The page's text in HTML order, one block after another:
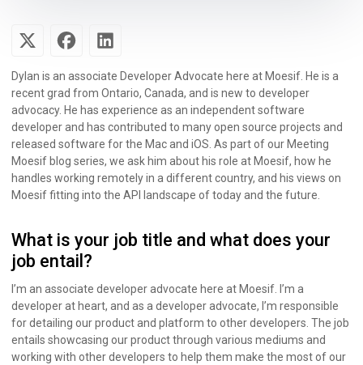
Dylan is an associate Developer Advocate here at Moesif. He is a
recent grad from Ontario, Canada, and is new to developer
advocacy. He has experience as an independent software
developer and has contributed to many open source projects and
released software for the Mac and iOS. As part of our Meeting
Moesif blog series, we ask him about his role at Moesif, how he
handles working remotely in a different country, and his views on
Moesif fitting into the API landscape of today and the future.
What is your job title and what does your
job entail?
I’m an associate developer advocate here at Moesif. I’m a
developer at heart, and as a developer advocate, I’m responsible
for detailing our product and platform to other developers. The job
entails showcasing our product through various mediums and
working with other developers to help them make the most of our